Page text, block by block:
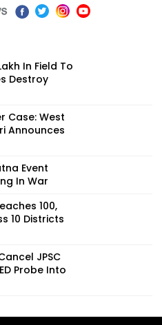
In Field To
Destroy
Case: West
Announces
Event
In War
100,
10 Districts
JPSC
Probe Into